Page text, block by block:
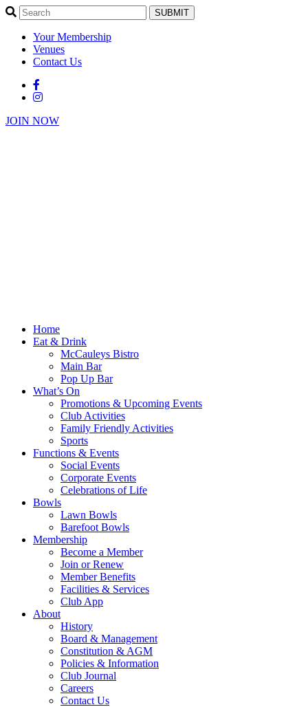
SUBMIT
Your Membership
Venues
Contact Us
JOIN NOW
Home
Eat & Drink
McCauleys Bistro
Main Bar
Pop Up Bar
What’s On
Promotions & Upcoming Events
Club Activities
Family Friendly Activities
Sports
Functions & Events
Social Events
Corporate Events
Celebrations of Life
Bowls
Lawn Bowls
Barefoot Bowls
Membership
Become a Member
Join or Renew
Member Benefits
Facilities & Services
Club App
About
History
Board & Management
Constitution & AGM
Policies & Information
Club Journal
Careers
Contact Us